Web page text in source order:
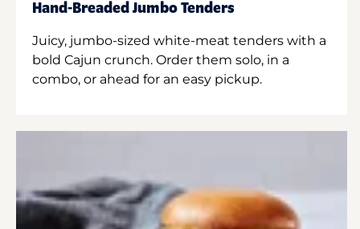
Hand-Breaded Jumbo Tenders
Juicy, jumbo-sized white-meat tenders with a
bold Cajun crunch. Order them solo, in a
combo, or ahead for an easy pickup.